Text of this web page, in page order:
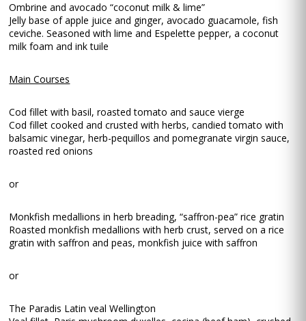
Ombrine and avocado “coconut milk & lime”
Jelly base of apple juice and ginger, avocado guacamole, fish
ceviche. Seasoned with lime and Espelette pepper, a coconut
milk foam and ink tuile
Main Courses
Cod fillet with basil, roasted tomato and sauce vierge
Cod fillet cooked and crusted with herbs, candied tomato with
balsamic vinegar, herb-pequillos and pomegranate virgin sauce,
roasted red onions
or
Monkfish medallions in herb breading, “saffron-pea” rice gratin
Roasted monkfish medallions with herb crust, served on a rice
gratin with saffron and peas, monkfish juice with saffron
or
The Paradis Latin veal Wellington